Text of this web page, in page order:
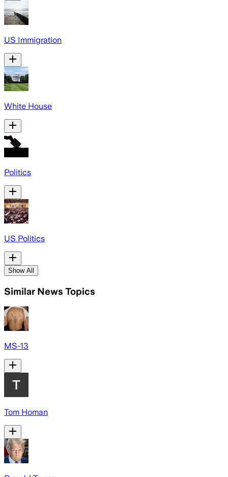
US Immigration
White House
Politics
US Politics
Show All
Similar News Topics
MS-13
Tom Homan